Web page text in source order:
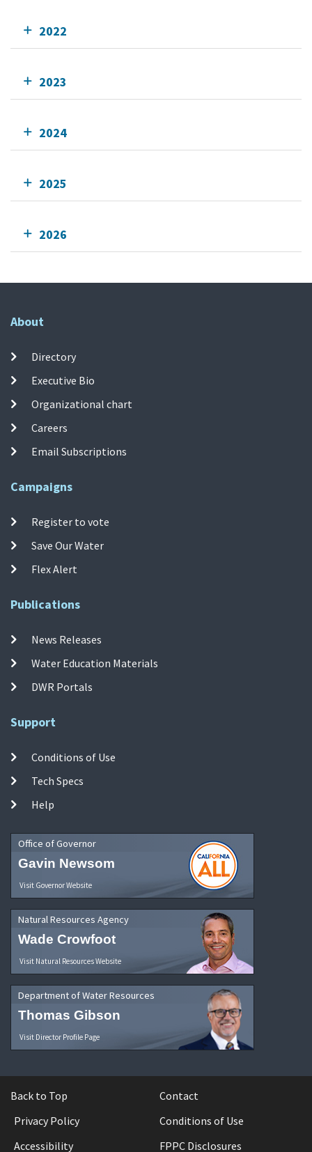
2022
2023
2024
2025
2026
About
Directory
Executive Bio
Organizational chart
Careers
Email Subscriptions
Campaigns
Register to vote
Save Our Water
Flex Alert
Publications
News Releases
Water Education Materials
DWR Portals
Support
Conditions of Use
Tech Specs
Help
Office of Governor
Gavin Newsom
Visit Governor Website
Natural Resources Agency
Wade Crowfoot
Visit Natural Resources Website
Department of Water Resources
Thomas Gibson
Visit Director Profile Page
Back to Top
Contact
Privacy Policy
Conditions of Use
Accessibility
FPPC Disclosures